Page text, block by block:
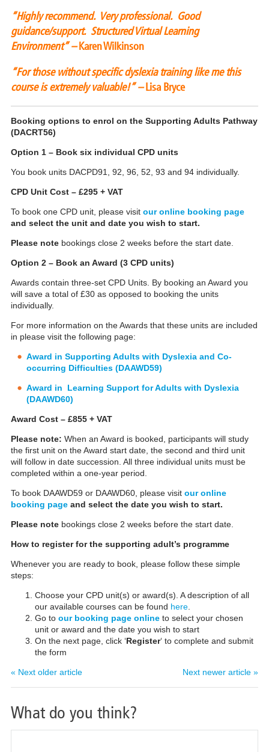
“Highly recommend. Very professional. Good
guidance/support. Structured Virtual Learning
Environment” –Karen Wilkinson
“For those without specific dyslexia training like me this
course is extremely valuable!” –Lisa Bryce
Booking options to enrol on the Supporting Adults Pathway
(DACRT56)
Option 1 – Book six individual CPD units
You book units DACPD91, 92, 96, 52, 93 and 94 individually.
CPD Unit Cost – £295 + VAT
To book one CPD unit, please visitour online booking page
and select the unit and date you wish to start.
Please notebookings close 2 weeks before the start date.
Option 2 – Book an Award (3 CPD units)
Awards contain three-set CPD Units. By booking an Award you
will save a total of £30 as opposed to booking the units
individually.
For more information on the Awards that these units are included
in please visit the following page:
Award in Supporting Adults with Dyslexia and Co-
occurring Difficulties (DAAWD59)
Award in Learning Support for Adults with Dyslexia
(DAAWD60)
Award Cost – £855 + VAT
Please note: When an Award is booked, participants will study
the first unit on the Award start date, the second and third unit
will follow in date succession. All three individual units must be
completed within a one-year period.
To book DAAWD59 or DAAWD60, please visit our online
booking pageand select the date you wish to start.
Please notebookings close 2 weeks before the start date.
How to register for the supporting adult’s programme
Whenever you are ready to book, please follow these simple
steps:
Choose your CPD unit(s) or award(s). A description of all
our available courses can be found here.
Go to our booking page onlineto select your chosen
unit or award and the date you wish to start
On the next page, click ‘Register‘ to complete and submit
the form
« Next older article Next newer article »
What do you think?